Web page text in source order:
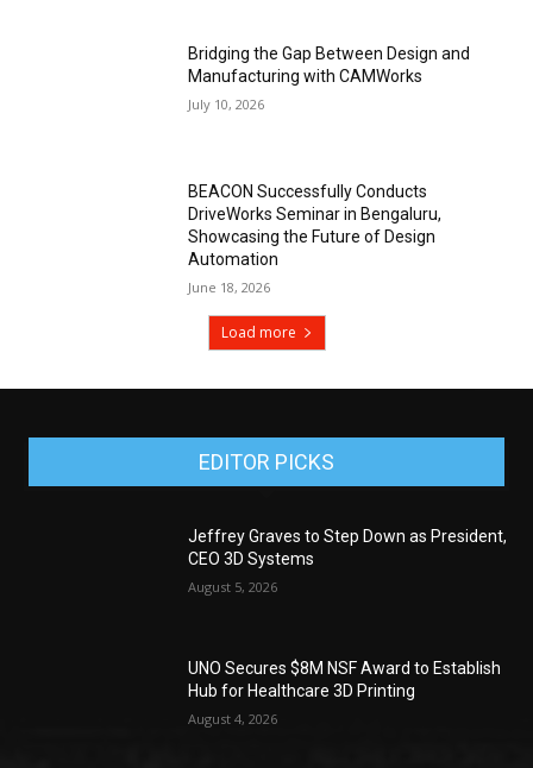
Bridging the Gap Between Design and
Manufacturing with CAMWorks
July 10, 2026
BEACON Successfully Conducts
DriveWorks Seminar in Bengaluru,
Showcasing the Future of Design
Automation
June 18, 2026
Load more
EDITOR PICKS
Jeffrey Graves to Step Down as President,
CEO 3D Systems
August 5, 2026
UNO Secures $8M NSF Award to Establish
Hub for Healthcare 3D Printing
August 4, 2026